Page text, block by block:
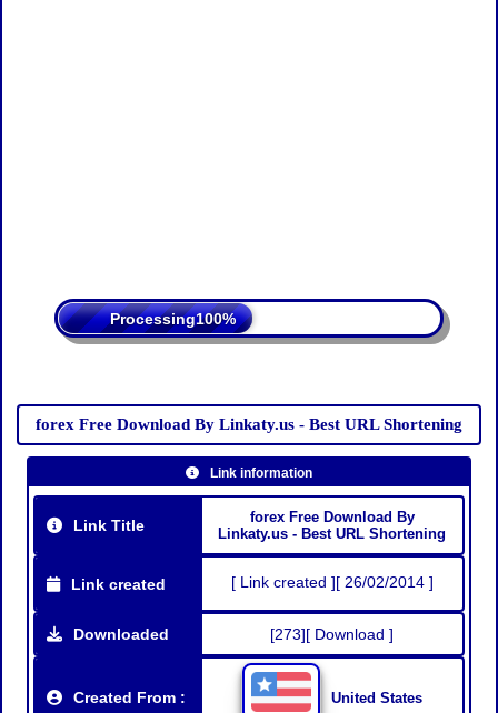
Processing
forex Free Download By Linkaty.us - Best URL Shortening
Link information
Link Title
forex Free Download By
Linkaty.us - Best URL Shortening
Link created [ Link created ][ 26/02/2014 ]
Downloaded [273][ Download ]
Created From : United States